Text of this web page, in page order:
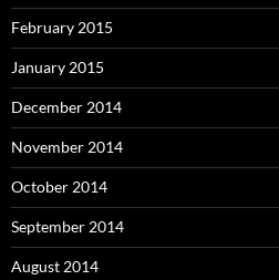
February 2015
January 2015
December 2014
November 2014
October 2014
September 2014
August 2014